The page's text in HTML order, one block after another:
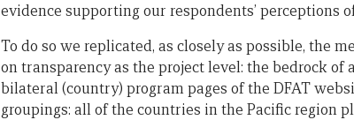
evidence supporting our respondents’ perceptions
To do so we replicated, as closely as possible, the
on transparency as the project level: the bedrock
bilateral (country) program pages of the DFAT
groupings: all of the countries in the Pacific region